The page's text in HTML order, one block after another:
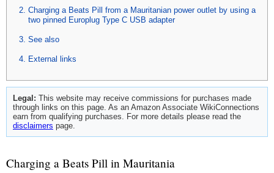
Charging a Beats Pill from a Mauritanian power outlet by using a
two pinned Europlug Type C USB adapter
See also
External links
Legal: This website may receive commissions for purchases made
through links on this page. As an Amazon Associate WikiConnections
earn from qualifying purchases. For more details please read the
disclaimers page.
Charging a Beats Pill in Mauritania